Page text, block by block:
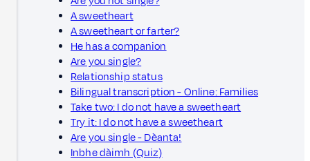
A sweetheart
A sweetheart or farter?
He has a companion
Are you single?
Relationship status
Bilingual transcription - Online: Families
Take two: I do not have a sweetheart
Try it: I do not have a sweetheart
Are you single - Dèanta!
Inbhe dàimh (Quiz)